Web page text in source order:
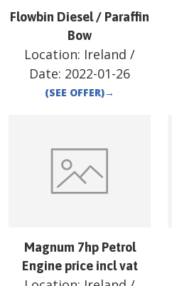
Flowbin Diesel / Paraffin
Bow
Location: Ireland /
Date: 2022-01-26
(SEE OFFER)→
Magnum 7hp Petrol
Engine price incl vat